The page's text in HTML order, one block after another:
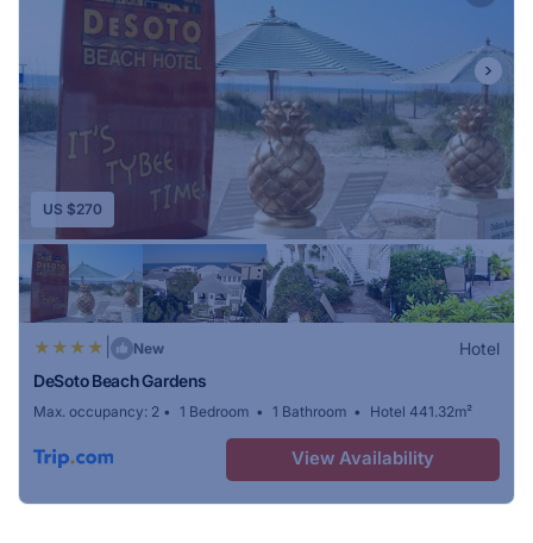
US $270
New
Hotel
DeSoto Beach Gardens
Max. occupancy: 2 1 Bedroom 1 Bathroom Hotel 441.32m²
View Availability